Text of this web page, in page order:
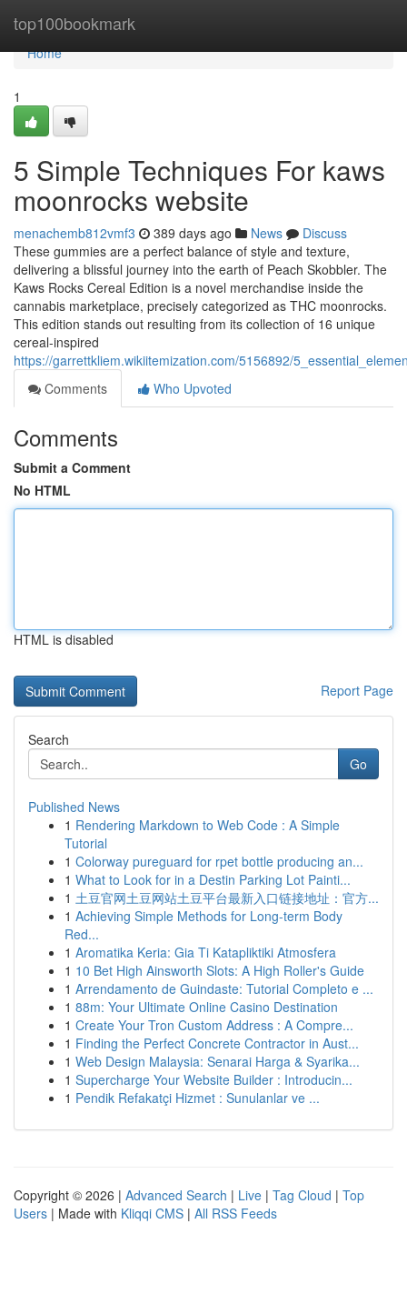
top100bookmark
Home
Home
1
5 Simple Techniques For kaws
moonrocks website
menachemb812vmf3 389 days ago News
Discuss
These gummies are a perfect balance of style and texture,
delivering a blissful journey into the earth of Peach Skobbler. The
Kaws Rocks Cereal Edition is a novel merchandise inside the
cannabis marketplace, precisely categorized as THC moonrocks.
This edition stands out resulting from its collection of 16 unique
cereal-inspired
https://garrettkliem.wikiitemization.com/5156892/
Comments
Who Upvoted
Comments
Submit a Comment
No HTML
HTML is disabled
Report Page
Search
Go
Published News
1 Rendering Markdown to Web Code : A Simple
Tutorial
1 Colorway pureguard for rpet bottle producing an...
1 What to Look for in a Destin Parking Lot Painti...
1 土豆官网土豆网站土豆平台最新入口链接地址：官方...
1 Achieving Simple Methods for Long-term Body
Red...
1 Aromatika Keria: Gia Ti Katapliktiki Atmosfera
1 10 Bet High Ainsworth Slots: A High Roller's Guide
1 Arrendamento de Guindaste: Tutorial Completo e ...
1 88m: Your Ultimate Online Casino Destination
1 Create Your Tron Custom Address : A Compre...
1 Finding the Perfect Concrete Contractor in Aust...
1 Web Design Malaysia: Senarai Harga & Syarika...
1 Supercharge Your Website Builder : Introducin...
1 Pendik Refakatçi Hizmet : Sunulanlar ve ...
Copyright © 2026 | Advanced Search | Live | Tag Cloud | Top
Users | Made with Kliqqi CMS | All RSS Feeds